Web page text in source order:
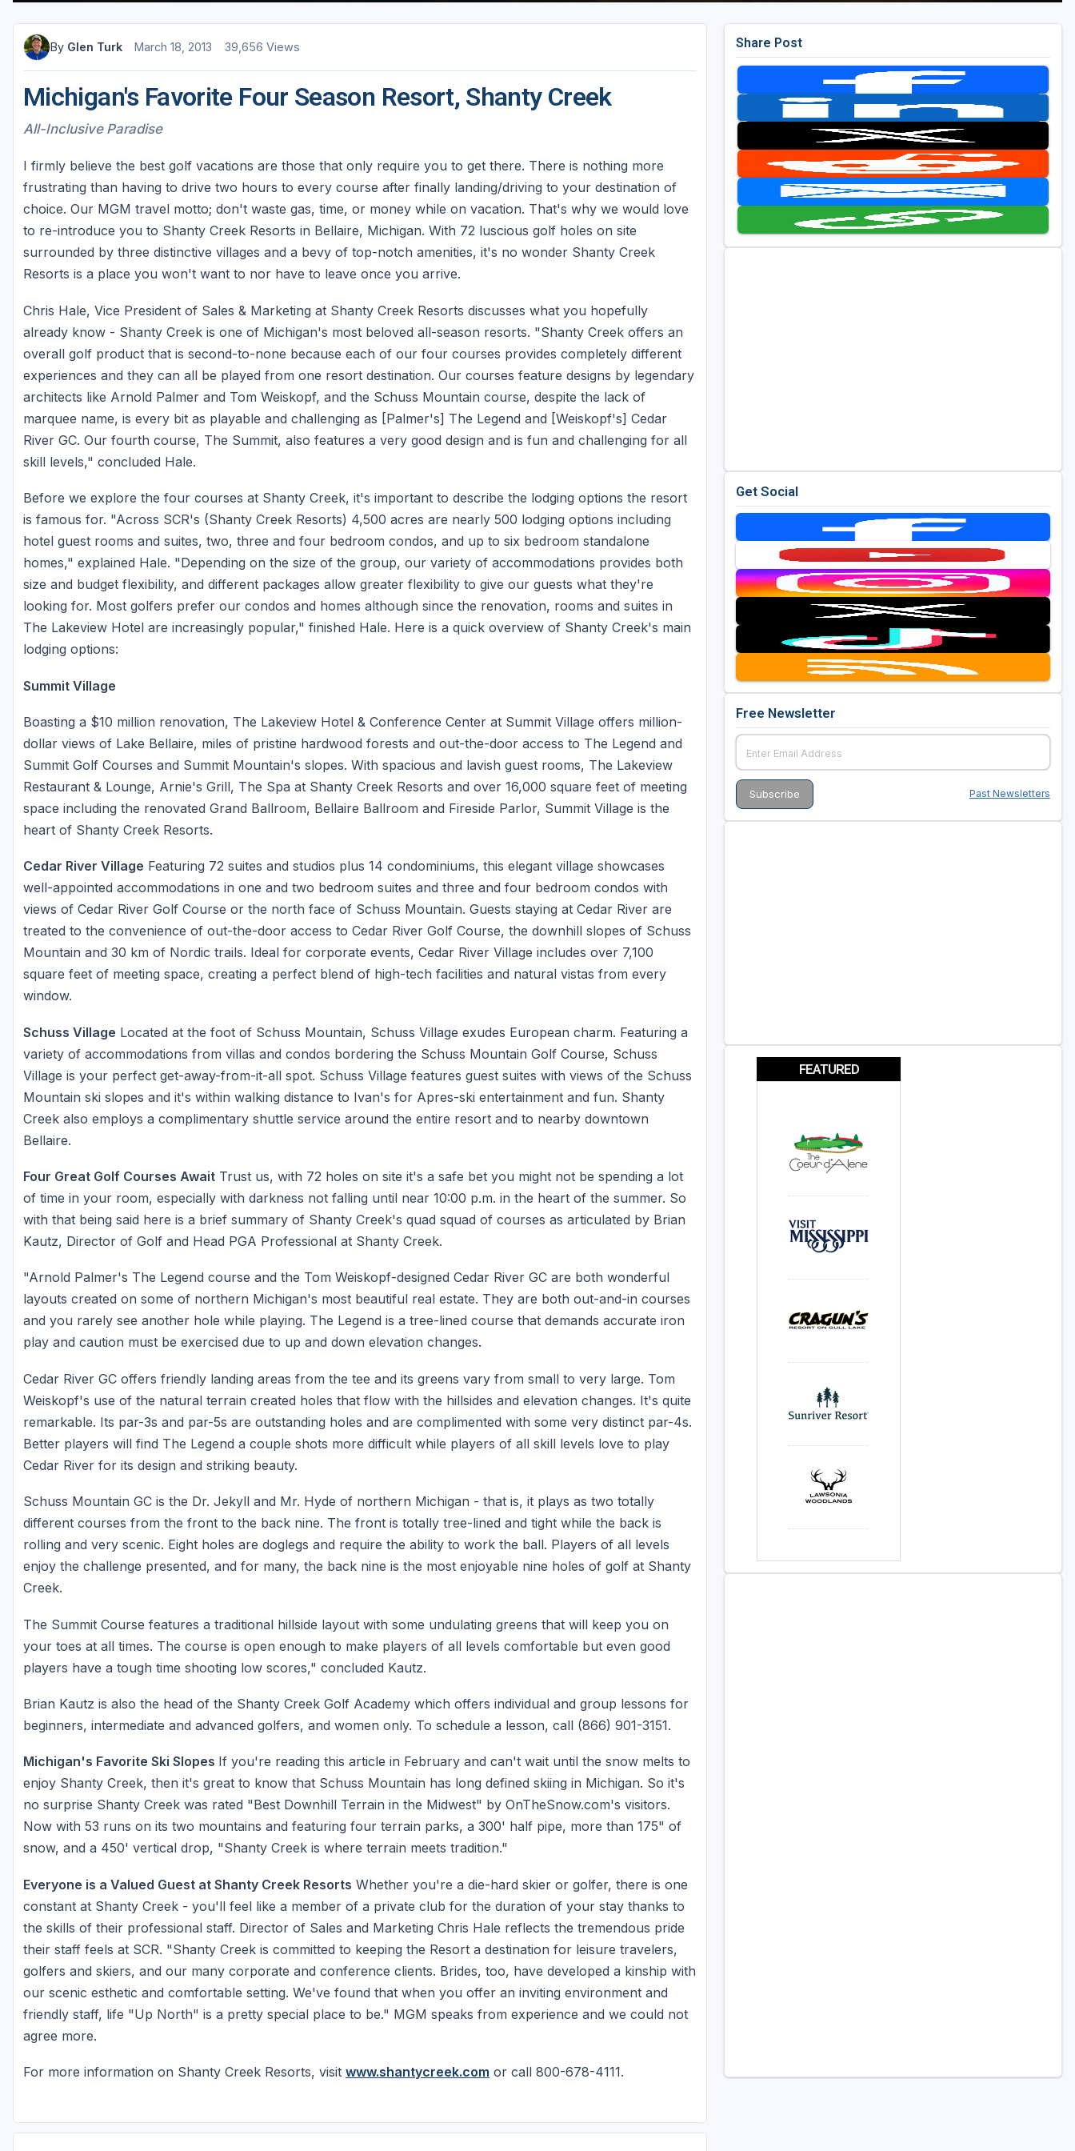
By Glen Turk March 18, 2013 39,656 Views
Michigan's Favorite Four Season Resort, Shanty Creek
All-Inclusive Paradise
I firmly believe the best golf vacations are those that only require you to get there. There is nothing more
frustrating than having to drive two hours to every course after finally landing/driving to your destination of
choice. Our MGM travel motto; don't waste gas, time, or money while on vacation. That's why we would love
to re-introduce you to Shanty Creek Resorts in Bellaire, Michigan. With 72 luscious golf holes on site
surrounded by three distinctive villages and a bevy of top-notch amenities, it's no wonder Shanty Creek
Resorts is a place you won't want to nor have to leave once you arrive.
Chris Hale, Vice President of Sales & Marketing at Shanty Creek Resorts discusses what you hopefully
already know - Shanty Creek is one of Michigan's most beloved all-season resorts. "Shanty Creek offers an
overall golf product that is second-to-none because each of our four courses provides completely different
experiences and they can all be played from one resort destination. Our courses feature designs by legendary
architects like Arnold Palmer and Tom Weiskopf, and the Schuss Mountain course, despite the lack of
marquee name, is every bit as playable and challenging as [Palmer's] The Legend and [Weiskopf's] Cedar
River GC. Our fourth course, The Summit, also features a very good design and is fun and challenging for all
skill levels," concluded Hale.
Before we explore the four courses at Shanty Creek, it's important to describe the lodging options the resort
is famous for. "Across SCR's (Shanty Creek Resorts) 4,500 acres are nearly 500 lodging options including
hotel guest rooms and suites, two, three and four bedroom condos, and up to six bedroom standalone
homes," explained Hale. "Depending on the size of the group, our variety of accommodations provides both
size and budget flexibility, and different packages allow greater flexibility to give our guests what they're
looking for. Most golfers prefer our condos and homes although since the renovation, rooms and suites in
The Lakeview Hotel are increasingly popular," finished Hale. Here is a quick overview of Shanty Creek's main
lodging options:
Summit Village
Boasting a $10 million renovation, The Lakeview Hotel & Conference Center at Summit Village offers million-
dollar views of Lake Bellaire, miles of pristine hardwood forests and out-the-door access to The Legend and
Summit Golf Courses and Summit Mountain's slopes. With spacious and lavish guest rooms, The Lakeview
Restaurant & Lounge, Arnie's Grill, The Spa at Shanty Creek Resorts and over 16,000 square feet of meeting
space including the renovated Grand Ballroom, Bellaire Ballroom and Fireside Parlor, Summit Village is the
heart of Shanty Creek Resorts.
Cedar River Village Featuring 72 suites and studios plus 14 condominiums, this elegant village showcases
well-appointed accommodations in one and two bedroom suites and three and four bedroom condos with
views of Cedar River Golf Course or the north face of Schuss Mountain. Guests staying at Cedar River are
treated to the convenience of out-the-door access to Cedar River Golf Course, the downhill slopes of Schuss
Mountain and 30 km of Nordic trails. Ideal for corporate events, Cedar River Village includes over 7,100
square feet of meeting space, creating a perfect blend of high-tech facilities and natural vistas from every
window.
Schuss Village Located at the foot of Schuss Mountain, Schuss Village exudes European charm. Featuring a
variety of accommodations from villas and condos bordering the Schuss Mountain Golf Course, Schuss
Village is your perfect get-away-from-it-all spot. Schuss Village features guest suites with views of the Schuss
Mountain ski slopes and it's within walking distance to Ivan's for Apres-ski entertainment and fun. Shanty
Creek also employs a complimentary shuttle service around the entire resort and to nearby downtown
Bellaire.
Four Great Golf Courses Await Trust us, with 72 holes on site it's a safe bet you might not be spending a lot
of time in your room, especially with darkness not falling until near 10:00 p.m. in the heart of the summer. So
with that being said here is a brief summary of Shanty Creek's quad squad of courses as articulated by Brian
Kautz, Director of Golf and Head PGA Professional at Shanty Creek.
"Arnold Palmer's The Legend course and the Tom Weiskopf-designed Cedar River GC are both wonderful
layouts created on some of northern Michigan's most beautiful real estate. They are both out-and-in courses
and you rarely see another hole while playing. The Legend is a tree-lined course that demands accurate iron
play and caution must be exercised due to up and down elevation changes.
Cedar River GC offers friendly landing areas from the tee and its greens vary from small to very large. Tom
Weiskopf's use of the natural terrain created holes that flow with the hillsides and elevation changes. It's quite
remarkable. Its par-3s and par-5s are outstanding holes and are complimented with some very distinct par-4s.
Better players will find The Legend a couple shots more difficult while players of all skill levels love to play
Cedar River for its design and striking beauty.
Schuss Mountain GC is the Dr. Jekyll and Mr. Hyde of northern Michigan - that is, it plays as two totally
different courses from the front to the back nine. The front is totally tree-lined and tight while the back is
rolling and very scenic. Eight holes are doglegs and require the ability to work the ball. Players of all levels
enjoy the challenge presented, and for many, the back nine is the most enjoyable nine holes of golf at Shanty
Creek.
The Summit Course features a traditional hillside layout with some undulating greens that will keep you on
your toes at all times. The course is open enough to make players of all levels comfortable but even good
players have a tough time shooting low scores," concluded Kautz.
Brian Kautz is also the head of the Shanty Creek Golf Academy which offers individual and group lessons for
beginners, intermediate and advanced golfers, and women only. To schedule a lesson, call (866) 901-3151.
Michigan's Favorite Ski Slopes If you're reading this article in February and can't wait until the snow melts to
enjoy Shanty Creek, then it's great to know that Schuss Mountain has long defined skiing in Michigan. So it's
no surprise Shanty Creek was rated "Best Downhill Terrain in the Midwest" by OnTheSnow.com's visitors.
Now with 53 runs on its two mountains and featuring four terrain parks, a 300' half pipe, more than 175" of
snow, and a 450' vertical drop, "Shanty Creek is where terrain meets tradition."
Everyone is a Valued Guest at Shanty Creek Resorts Whether you're a die-hard skier or golfer, there is one
constant at Shanty Creek - you'll feel like a member of a private club for the duration of your stay thanks to
the skills of their professional staff. Director of Sales and Marketing Chris Hale reflects the tremendous pride
their staff feels at SCR. "Shanty Creek is committed to keeping the Resort a destination for leisure travelers,
golfers and skiers, and our many corporate and conference clients. Brides, too, have developed a kinship with
our scenic esthetic and comfortable setting. We've found that when you offer an inviting environment and
friendly staff, life "Up North" is a pretty special place to be." MGM speaks from experience and we could not
agree more.
For more information on Shanty Creek Resorts, visit www.shantycreek.com or call 800-678-4111.
Share Post
Get Social
Free Newsletter
Past Newsletters
FEATURED